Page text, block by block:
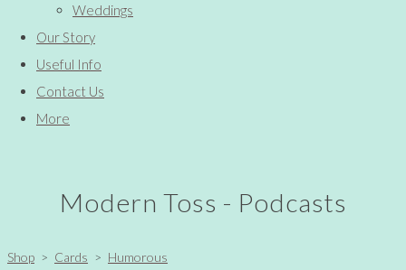
Weddings
Our Story
Useful Info
Contact Us
More
Modern Toss - Podcasts
Shop > Cards > Humorous